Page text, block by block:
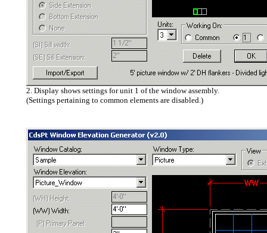
2. Display shows settings for unit 1 of the window assembly.
(Settings pertaining to common elements are disabled.)